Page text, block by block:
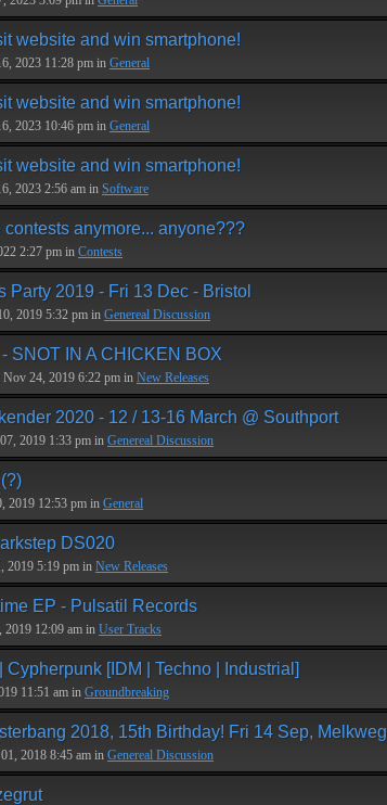
website and win smartphone!
2023 11:28 pm in General
website and win smartphone!
2023 10:46 pm in General
website and win smartphone!
2023 2:56 am in Software
contests anymore... anyone???
2:27 pm in Contests
Party 2019 - Fri 13 Dec - Bristol
2019 5:32 pm in Genereal Discussion
SNOT IN A CHICKEN BOX
Nov 24, 2019 6:22 pm in New Releases
2020 - 12 / 13-16 March @ Southport
2019 1:33 pm in Genereal Discussion
2019 12:53 pm in General
DS020
2019 5:19 pm in New Releases
EP - Pulsatil Records
2019 12:09 am in User Tracks
Cypherpunk [IDM | Techno | Industrial]
11:51 am in Groundbreaking
2018, 15th Birthday! Fri 14 Sep, Melkweg
2018 8:45 am in Genereal Discussion